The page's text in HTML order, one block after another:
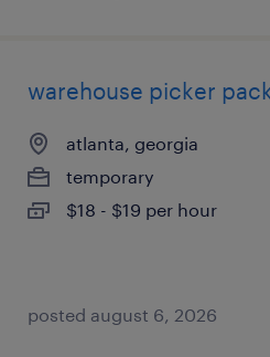
warehouse picker
atlanta, georgia
temporary
$18 - $19 per hour
posted august 6, 2026